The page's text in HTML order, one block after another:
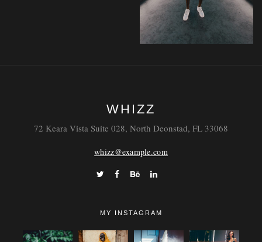
Tempor
WHIZZ
72 Keara Vista Suite 028, North Deonstad, FL 33068
whizz@example.com
MY INSTAGRAM